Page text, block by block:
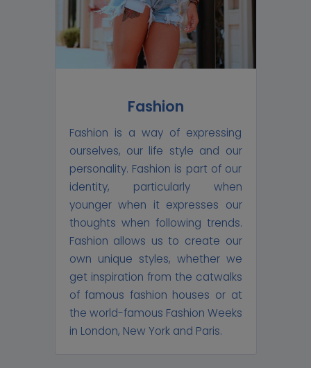
Fashion
Fashion is a way of expressing
ourselves, our life style and our
personality. Fashion is part of our
identity, particularly when
younger when it expresses our
thoughts when following trends.
Fashion allows us to create our
own unique styles, whether we
get inspiration from the catwalks
of famous fashion houses or at
the world-famous Fashion Weeks
in London, New York and Paris.